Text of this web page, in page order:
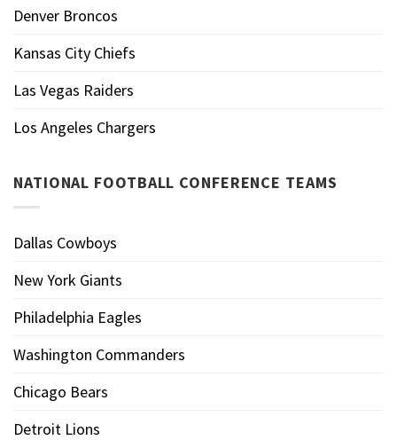
Denver Broncos
Kansas City Chiefs
Las Vegas Raiders
Los Angeles Chargers
NATIONAL FOOTBALL CONFERENCE TEAMS
Dallas Cowboys
New York Giants
Philadelphia Eagles
Washington Commanders
Chicago Bears
Detroit Lions